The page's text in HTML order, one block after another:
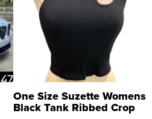
One Size Suzette Womens
Black Tank Ribbed Crop